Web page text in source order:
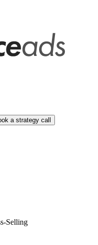
a strategy call
Selling